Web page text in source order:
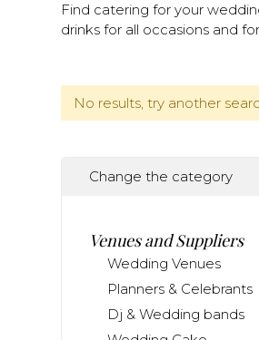
Find catering for your
drinks for all occasions and
No results, try another
Change the category
Venues and Suppliers
Wedding Venues
Planners & Celebrants
Dj & Wedding bands